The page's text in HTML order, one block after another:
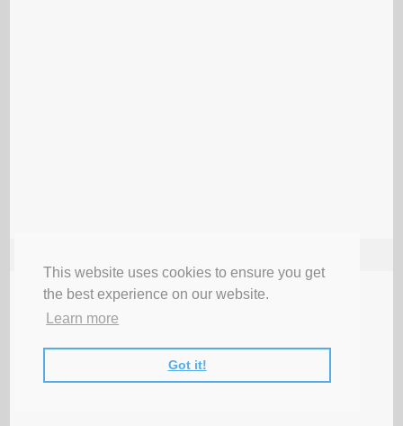
This website uses cookies to ensure you get
the best experience on our website.
Learn more
Got it!